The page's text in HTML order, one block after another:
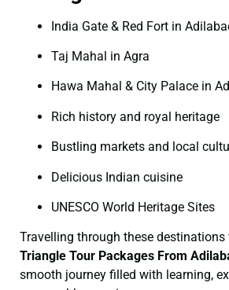
India Gate & Red Fort in
Taj Mahal in Agra
Hawa Mahal & City Palace in
Rich history and royal heritage
Bustling markets and local
Delicious Indian cuisine
UNESCO World Heritage Sites
Travelling through these destinations
Triangle Tour Packages From
smooth journey filled with learning,